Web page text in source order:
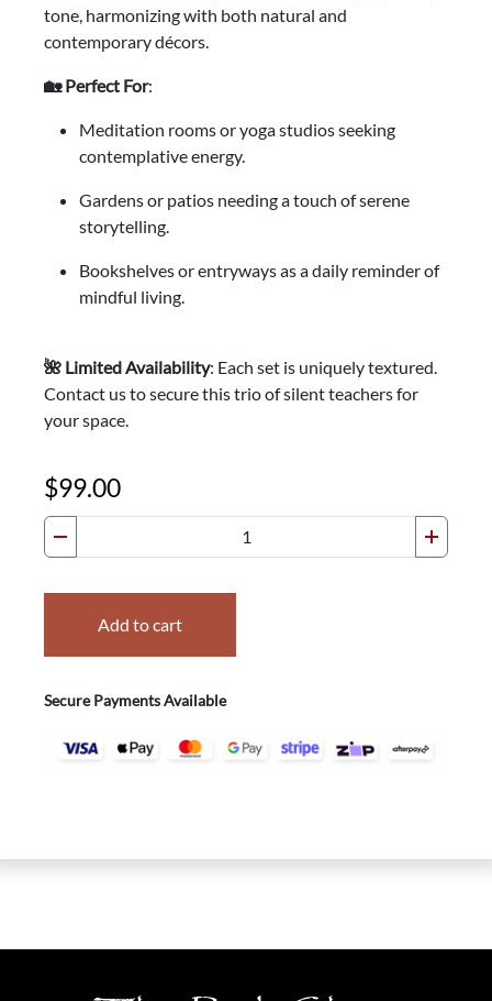
tone, harmonizing with both natural and
contemporary décors.
🏡 Perfect For:
Meditation rooms or yoga studios seeking
contemplative energy.
Gardens or patios needing a touch of serene
storytelling.
Bookshelves or entryways as a daily reminder of
mindful living.
🌺 Limited Availability: Each set is uniquely textured.
Contact us to secure this trio of silent teachers for
your space.
99.00
Add to cart
Secure Payments Available